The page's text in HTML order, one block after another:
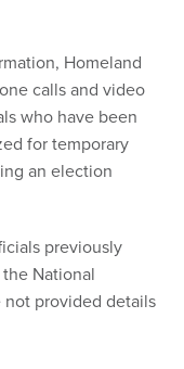
Homeland
calls and video
who have been
for temporary
an election
previously
National
not provided details